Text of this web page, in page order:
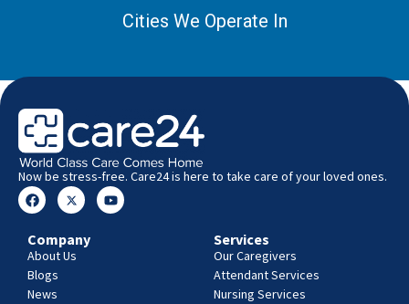
Cities We Operate In
Now be stress-free. Care24 is here to take care of your loved ones.
Company
About Us
Blogs
News
Services
Our Caregivers
Attendant Services
Nursing Services